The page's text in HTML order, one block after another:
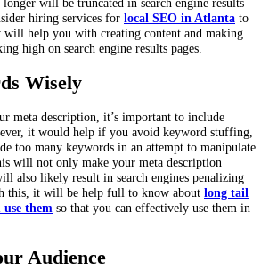
hiring services for local SEO in Atlanta to
help you with creating content and making
high on search engine results pages.
Wisely
meta description, it’s important to include
it would help if you avoid keyword stuffing,
too many keywords in an attempt to manipulate
will not only make your meta description
also likely result in search engines penalizing
this, it will be help full to know about long tail
them so that you can effectively use them in
Audience